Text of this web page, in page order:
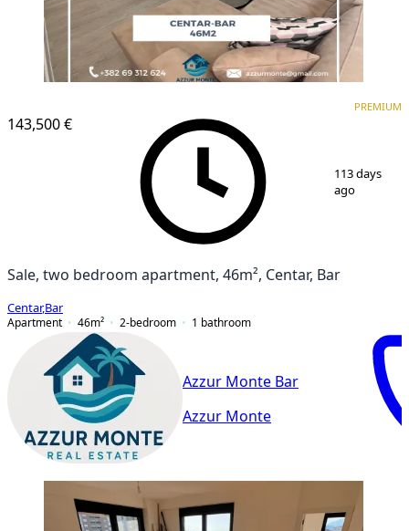
143,500 €
PREMIUM
113 days
ago
Sale, two bedroom apartment, 46m², Centar, Bar
Centar,Bar
Apartment
46m² 2-bedroom 1 bathroom
Azzur Monte Bar
Azzur Monte